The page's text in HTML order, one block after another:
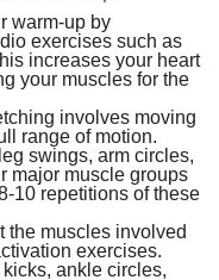
warm-up by
exercises such as
increases your heart
your muscles for the
involves moving
range of motion.
swings, arm circles,
major muscle groups
10 repetitions of these
the muscles involved
exercises.
ankle circles,